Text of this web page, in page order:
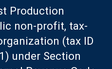
Production
non-profit, tax-
(tax ID
under Section